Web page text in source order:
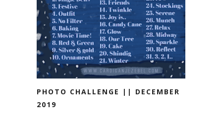
PHOTO CHALLENGE || DECEMBER
2019